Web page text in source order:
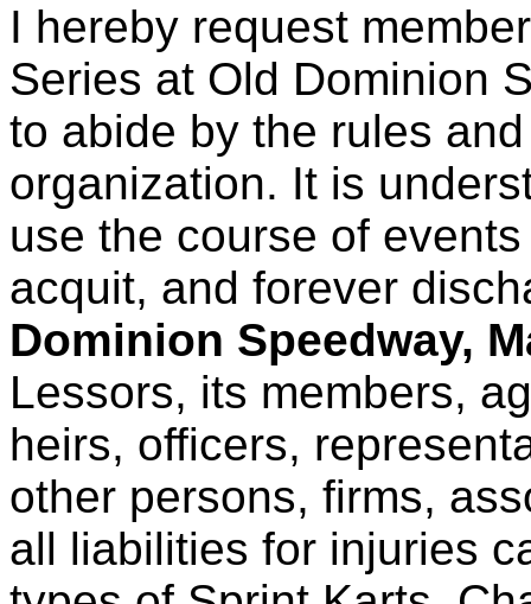
I hereby request
Series at Old Dominion
to abide by the rules
organization. It is
use the course of
acquit, and forever
Dominion Speedway,
Lessors, its members,
heirs, officers,
other persons, firms,
all liabilities for injuries